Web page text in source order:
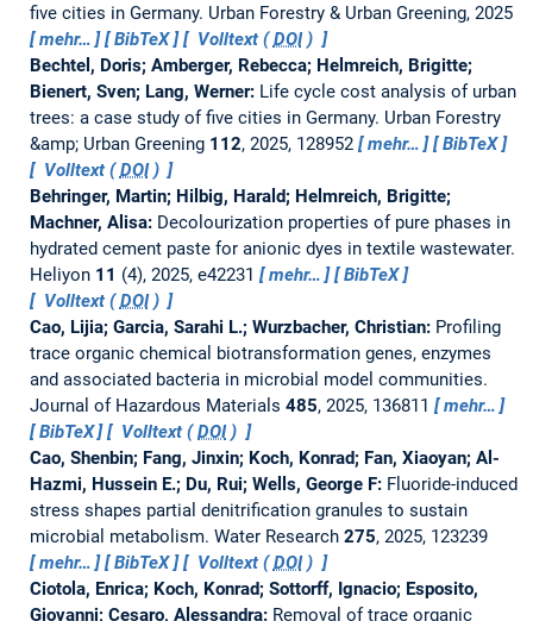
five cities in Germany. Urban Forestry & Urban Greening, 2025
mehr…
BibTeX Volltext (DOI)
Bechtel, Doris; Amberger, Rebecca; Helmreich, Brigitte;
Bienert, Sven; Lang, Werner: Life cycle cost analysis of urban
trees: a case study of five cities in Germany. Urban Forestry
&amp; Urban Greening 112, 2025, 128952 mehr…
BibTeX
Volltext (DOI)
Behringer, Martin; Hilbig, Harald; Helmreich, Brigitte;
Machner, Alisa: Decolourization properties of pure phases in
hydrated cement paste for anionic dyes in textile wastewater.
Heliyon 11 (4), 2025, e42231 mehr…
BibTeX
Volltext (DOI)
Cao, Lijia; Garcia, Sarahi L.; Wurzbacher, Christian: Profiling
trace organic chemical biotransformation genes, enzymes
and associated bacteria in microbial model communities.
Journal of Hazardous Materials 485, 2025, 136811
mehr…
BibTeX
Volltext (DOI)
Cao, Shenbin; Fang, Jinxin; Koch, Konrad; Fan, Xiaoyan; Al-
Hazmi, Hussein E.; Du, Rui; Wells, George F: Fluoride-induced
stress shapes partial denitrification granules to sustain
microbial metabolism. Water Research 275, 2025, 123239
mehr…
BibTeX Volltext (DOI)
Ciotola, Enrica; Koch, Konrad; Sottorff, Ignacio; Esposito,
Giovanni; Cesaro, Alessandra: Removal of trace organic